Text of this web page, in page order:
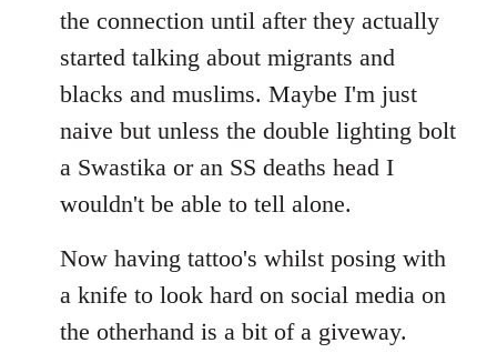
the connection until after they actually
started talking about migrants and
blacks and muslims. Maybe I'm just
naive but unless the double lighting bolt
a Swastika or an SS deaths head I
wouldn't be able to tell alone.
Now having tattoo's whilst posing with
a knife to look hard on social media on
the otherhand is a bit of a giveway.